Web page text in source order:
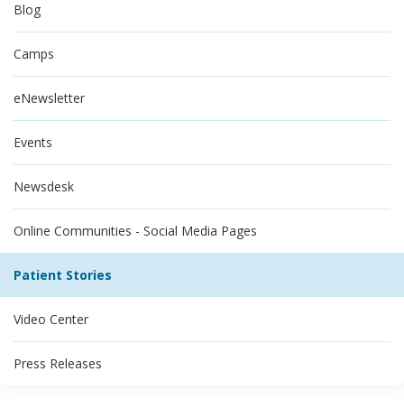
Blog
Camps
eNewsletter
Events
Newsdesk
Online Communities - Social Media Pages
Patient Stories
Video Center
Press Releases